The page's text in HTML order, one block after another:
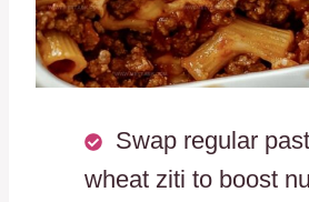
Swap regular
wheat ziti to boost